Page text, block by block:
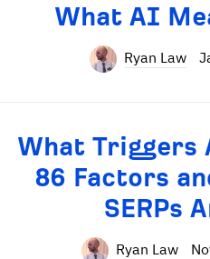
What AI
Ryan Law
What Triggers
86 Factors
SERPs
Ryan Law